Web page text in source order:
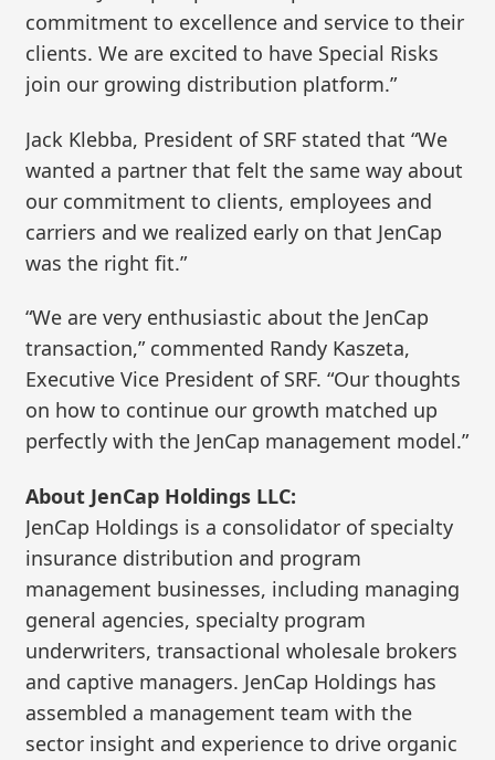
commitment to excellence and service to their
clients. We are excited to have Special Risks
join our growing distribution platform.”
Jack Klebba, President of SRF stated that “We
wanted a partner that felt the same way about
our commitment to clients, employees and
carriers and we realized early on that JenCap
was the right fit.”
“We are very enthusiastic about the JenCap
transaction,” commented Randy Kaszeta,
Executive Vice President of SRF. “Our thoughts
on how to continue our growth matched up
perfectly with the JenCap management model.”
About JenCap Holdings LLC:
JenCap Holdings is a consolidator of specialty
insurance distribution and program
management businesses, including managing
general agencies, specialty program
underwriters, transactional wholesale brokers
and captive managers. JenCap Holdings has
assembled a management team with the
sector insight and experience to drive organic